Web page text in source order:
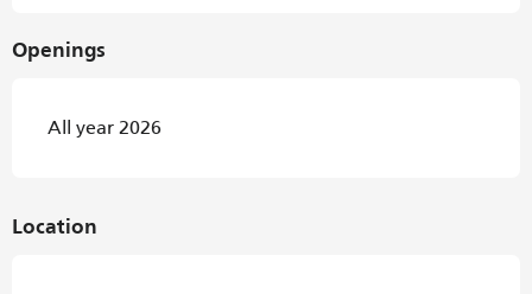
Openings
All year 2026
Location